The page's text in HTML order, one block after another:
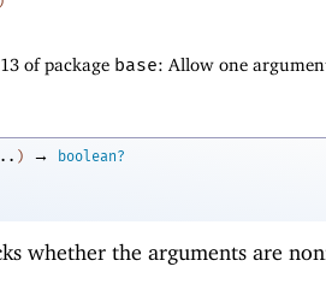
of package base: Allow one
) →
boolean?
whether the arguments are